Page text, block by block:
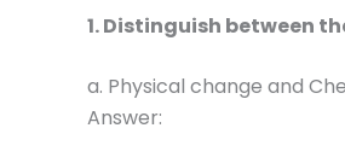
1. Distinguish between
a. Physical change and
Answer: